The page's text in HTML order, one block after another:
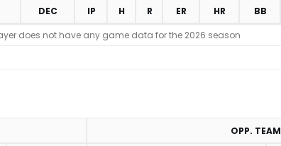
DEC IP H R ER HR BB
does not have any game data for the 2026 season
OPP. TEAM